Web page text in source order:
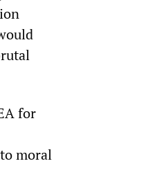
for
moral